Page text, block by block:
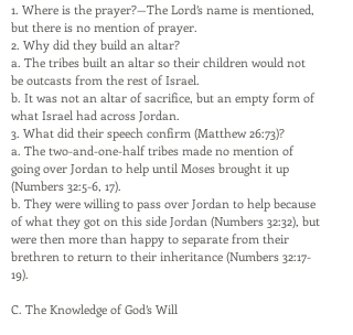
1. Where is the prayer?—The Lord’s name is mentioned,
but there is no mention of prayer.
2. Why did they build an altar?
a. The tribes built an altar so their children would not
be outcasts from the rest of Israel.
b. It was not an altar of sacrifice, but an empty form of
what Israel had across Jordan.
3. What did their speech confirm (Matthew 26:73)?
a. The two-and-one-half tribes made no mention of
going over Jordan to help until Moses brought it up
(Numbers 32:5-6, 17).
b. They were willing to pass over Jordan to help because
of what they got on this side Jordan (Numbers 32:32), but
were then more than happy to separate from their
brethren to return to their inheritance (Numbers 32:17-
19).
C. The Knowledge of God’s Will